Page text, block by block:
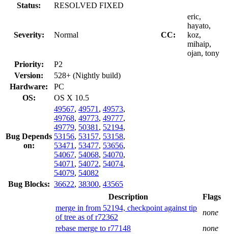
Status:
RESOLVED FIXED
Severity: Normal CC:
eric,
hayato,
koz,
mihaip,
ojan, tony
Priority:
P2
Version:
528+ (Nightly build)
Hardware:
PC
OS:
OS X 10.5
Bug Depends
on:
49567, 49571 , 49573,
49768, 49773, 49777,
49779, 50381 , 52194,
53156, 53157, 53158,
53471 , 53477, 53656,
54067, 54068, 54070,
54071 , 54072, 54074,
54079, 54082
Bug Blocks: 36622, 38300, 43565
Description
Flags
merge in from 52194, checkpoint against tip
of tree as of r72362
none
rebase merge to r77148
none